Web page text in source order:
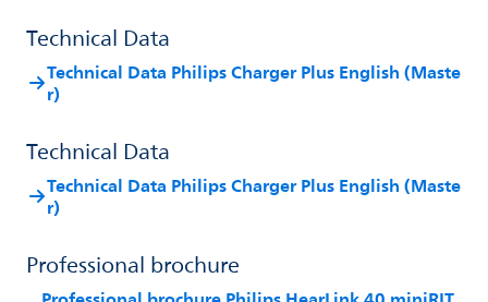
Technical Data
Technical Data Philips Charger Plus English (Maste
r)
Technical Data
Technical Data Philips Charger Plus English (Maste
r)
Professional brochure